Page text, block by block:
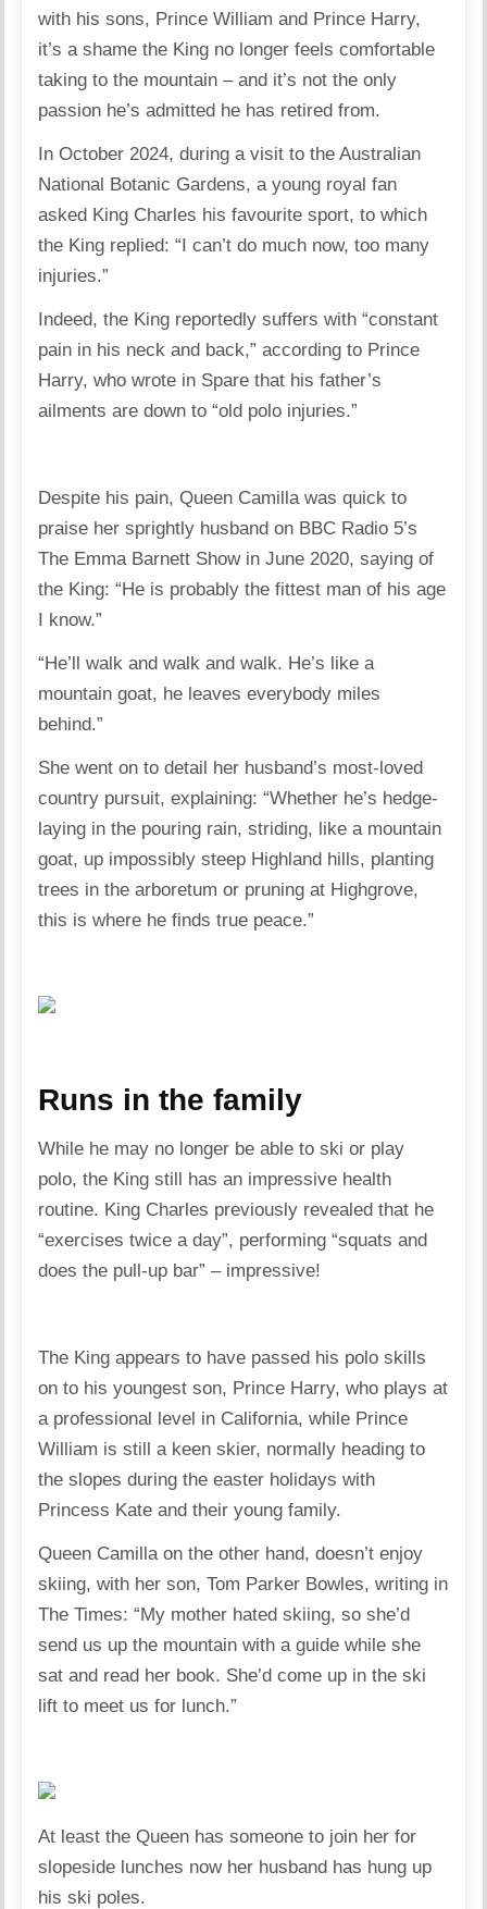
with his sons, Prince William and Prince Harry,
it’s a shame the King no longer feels comfortable
taking to the mountain – and it’s not the only
passion he’s admitted he has retired from.
In October 2024, during a visit to the Australian
National Botanic Gardens, a young royal fan
asked King Charles his favourite sport, to which
the King replied: “I can’t do much now, too many
injuries.”
Indeed, the King reportedly suffers with “constant
pain in his neck and back,” according to Prince
Harry, who wrote in Spare that his father’s
ailments are down to “old polo injuries.”
Despite his pain, Queen Camilla was quick to
praise her sprightly husband on BBC Radio 5’s
The Emma Barnett Show in June 2020, saying of
the King: “He is probably the fittest man of his age
I know.”
“He’ll walk and walk and walk. He’s like a
mountain goat, he leaves everybody miles
behind.”
She went on to detail her husband’s most-loved
country pursuit, explaining: “Whether he’s hedge-
laying in the pouring rain, striding, like a mountain
goat, up impossibly steep Highland hills, planting
trees in the arboretum or pruning at Highgrove,
this is where he finds true peace.”
Runs in the family
While he may no longer be able to ski or play
polo, the King still has an impressive health
routine. King Charles previously revealed that he
“exercises twice a day”, performing “squats and
does the pull-up bar” – impressive!
The King appears to have passed his polo skills
on to his youngest son, Prince Harry, who plays at
a professional level in California, while Prince
William is still a keen skier, normally heading to
the slopes during the easter holidays with
Princess Kate and their young family.
Queen Camilla on the other hand, doesn’t enjoy
skiing, with her son, Tom Parker Bowles, writing in
The Times: “My mother hated skiing, so she’d
send us up the mountain with a guide while she
sat and read her book. She’d come up in the ski
lift to meet us for lunch.”
At least the Queen has someone to join her for
slopeside lunches now her husband has hung up
his ski poles.